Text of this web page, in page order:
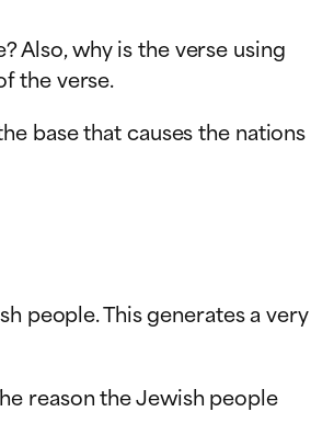
Also, why is the verse using
the verse.
base that causes the nations
people. This generates a very
reason the Jewish people